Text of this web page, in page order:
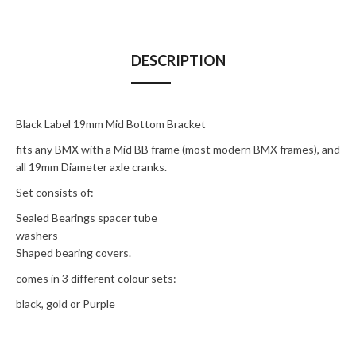
DESCRIPTION
Black Label 19mm Mid Bottom Bracket
fits any BMX with a Mid BB frame (most modern BMX frames), and
all 19mm Diameter axle cranks.
Set consists of:
Sealed Bearings spacer tube
washers
Shaped bearing covers.
comes in 3 different colour sets:
black, gold or Purple